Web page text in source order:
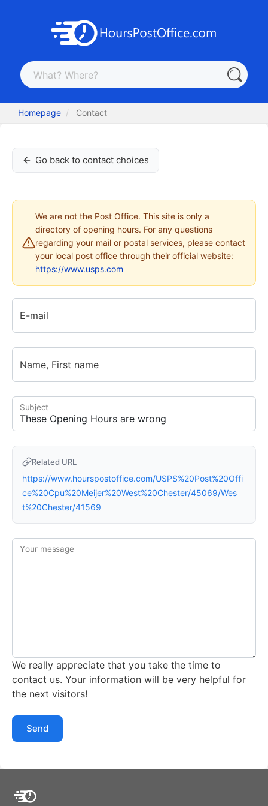
Homepage Contact
Go back to contact choices
We are not the Post Office. This site is only a
directory of opening hours. For any questions
regarding your mail or postal services, please contact
your local post office through their official website:
https://www.usps.com
E-mail
Name, First name
Subject
Related URL
https://www.hourspostoffice.com/USPS%20Post%20Offi
ce%20Cpu%20Meijer%20West%20Chester/45069/Wes
t%20Chester/41569
Your message
We really appreciate that you take the time to
contact us. Your information will be very helpful for
the next visitors!
Send